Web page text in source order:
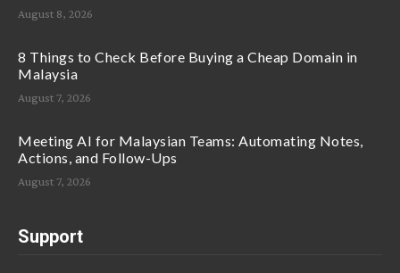
August 8, 2026
8 Things to Check Before Buying a Cheap Domain in
Malaysia
August 7, 2026
Meeting AI for Malaysian Teams: Automating Notes,
Actions, and Follow-Ups
August 7, 2026
Support